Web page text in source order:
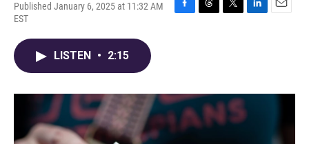
Published January 6, 2025 at 11:32 AM
EST
F
o
k
T
s
T
r
L
I
E
LISTEN • 2:15